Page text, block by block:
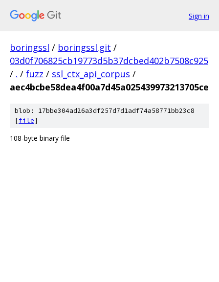
Sign in
boringssl / boringssl.git /
03d0f706825cb19773d5b37dcbed402b7508c925
/ . / fuzz / ssl_ctx_api_corpus /
aec4bcbe58dea4f00a7d45a025439973213705ce
blob: 17bbe304ad26a3df257d7d1adf74a58771bb23c8
[file]
108-byte binary file